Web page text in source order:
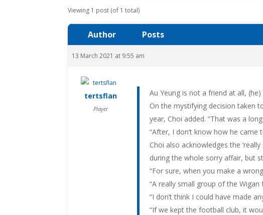
Viewing 1 post (of 1 total)
Author Posts
13 March 2021 at 9:55 am
tertsflan
Player
Au Yeung is not a friend at all, (he)
On the mystifying decision taken
year, Choi added. “That was a
“After, I don’t know how he
Choi also acknowledges the
during the whole sorry affair, but
“For sure, when you make a
“A really small group of the
“I don’t think I could have made
“If we kept the football club, it